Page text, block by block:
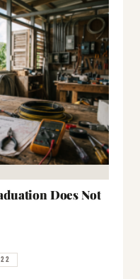
Does Not